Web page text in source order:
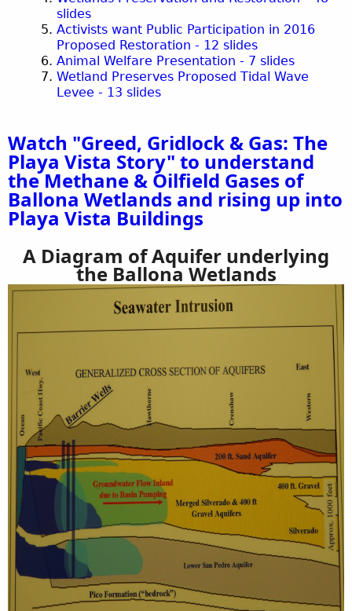
slides
Activists want Public Participation in 2016
Proposed Restoration - 12 slides
Animal Welfare Presentation - 7 slides
Wetland Preserves Proposed Tidal Wave
Levee - 13 slides
Watch "Greed, Gridlock & Gas: The
Playa Vista Story" to understand
the Methane & Oilfield Gases of
Ballona Wetlands and rising up into
Playa Vista Buildings
A Diagram of Aquifer underlying
the Ballona Wetlands